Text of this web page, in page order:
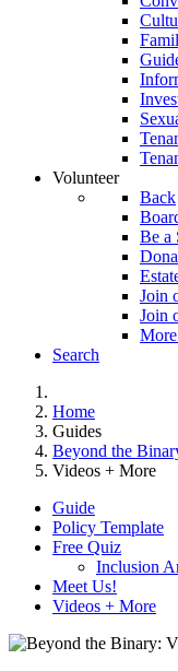
Volunteer
Back
Be a
Join
Join
Search
Home
Guides
Beyond the
Videos + More
Guide
Policy Template
Free Quiz
Inclusion
Meet Us!
Videos + More